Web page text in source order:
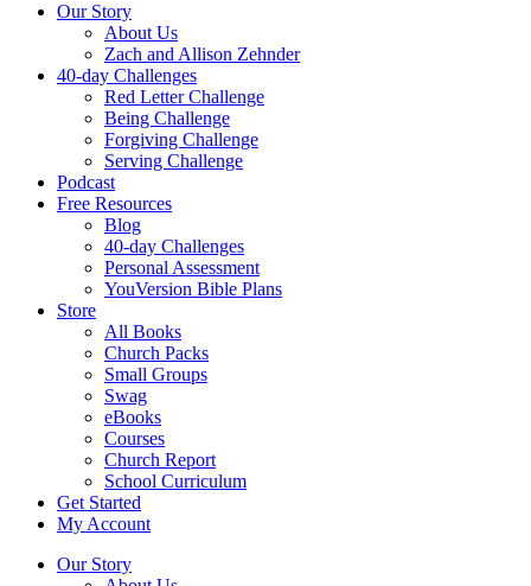
Our Story
About Us
Zach and Allison Zehnder
40-day Challenges
Red Letter Challenge
Being Challenge
Forgiving Challenge
Serving Challenge
Podcast
Free Resources
Blog
40-day Challenges
Personal Assessment
YouVersion Bible Plans
Store
All Books
Church Packs
Small Groups
Swag
eBooks
Courses
Church Report
School Curriculum
Get Started
My Account
Our Story